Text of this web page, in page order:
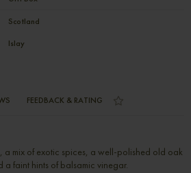
Scotland
Islay
FEEDBACK & RATING
a mix of exotic spices, a well-polished old oak
faint hints of balsamic vinegar.